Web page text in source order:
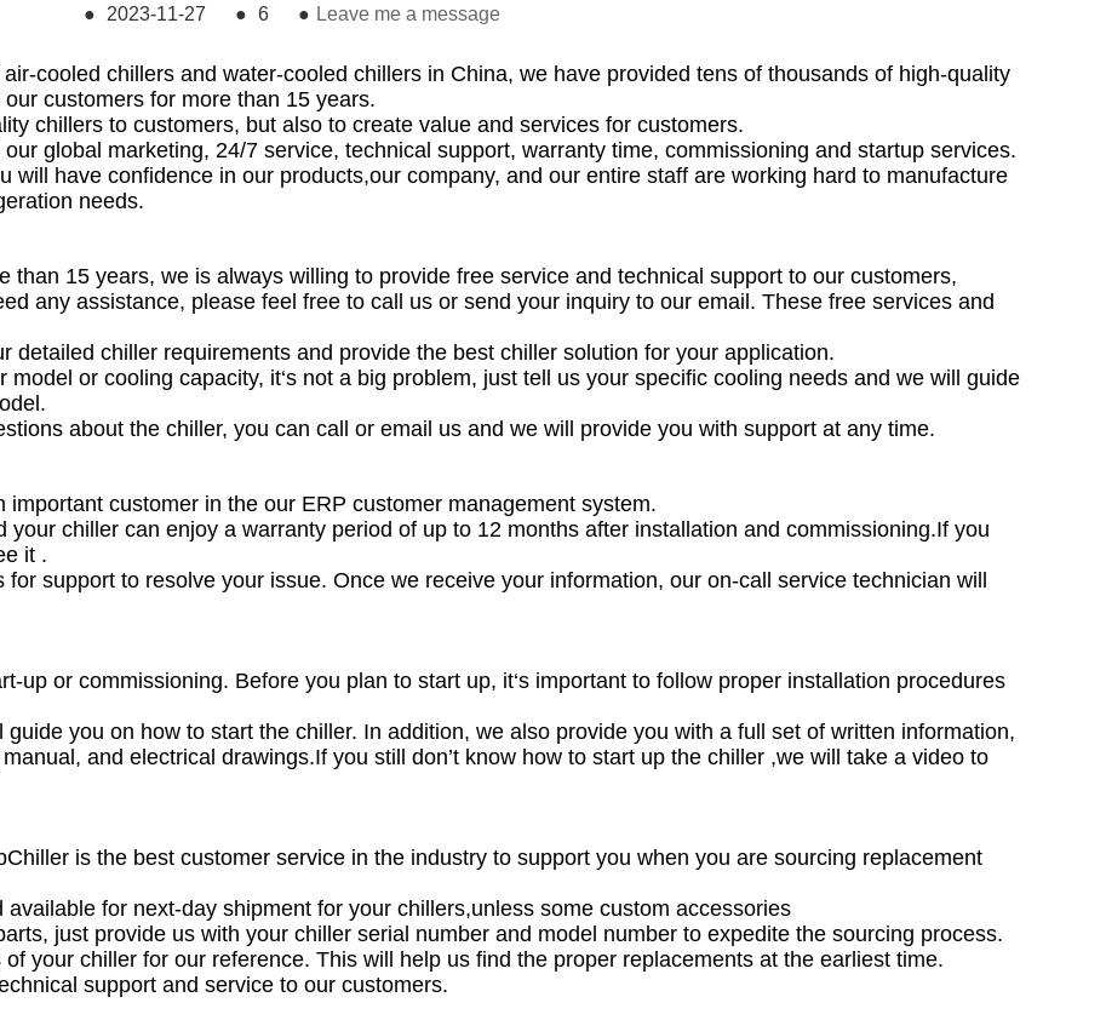
● 2023-11-27 ● 6 ● Leave me a message
cooled chillers and water-cooled chillers in China, we have provided tens of thousands of high-quality
customers for more than 15 years.
chillers to customers, but also to create value and services for customers.
global marketing, 24/7 service, technical support, warranty time, commissioning and startup services.
will have confidence in our products,our company, and our entire staff are working hard to manufacture
needs.
than 15 years, we is always willing to provide free service and technical support to our customers,
any assistance, please feel free to call us or send your inquiry to our email. These free services and
detailed chiller requirements and provide the best chiller solution for your application.
model or cooling capacity, it‘s not a big problem, just tell us your specific cooling needs and we will guide
about the chiller, you can call or email us and we will provide you with support at any time.
customer in the our ERP customer management system.
chiller can enjoy a warranty period of up to 12 months after installation and commissioning.If you
it .
support to resolve your issue. Once we receive your information, our on-call service technician will
up or commissioning. Before you plan to start up, it‘s important to follow proper installation procedures
you on how to start the chiller. In addition, we also provide you with a full set of written information,
and electrical drawings.If you still don’t know how to start up the chiller ,we will take a video to
is the best customer service in the industry to support you when you are sourcing replacement
for next-day shipment for your chillers,unless some custom accessories
just provide us with your chiller serial number and model number to expedite the sourcing process.
your chiller for our reference. This will help us find the proper replacements at the earliest time.
support and service to our customers.